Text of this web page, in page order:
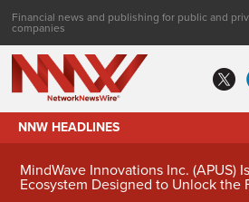
Financial news and publishing for public and
companies
NNW HEADLINES
MindWave Innovations Inc. (APUS)
Ecosystem Designed to Unlock the